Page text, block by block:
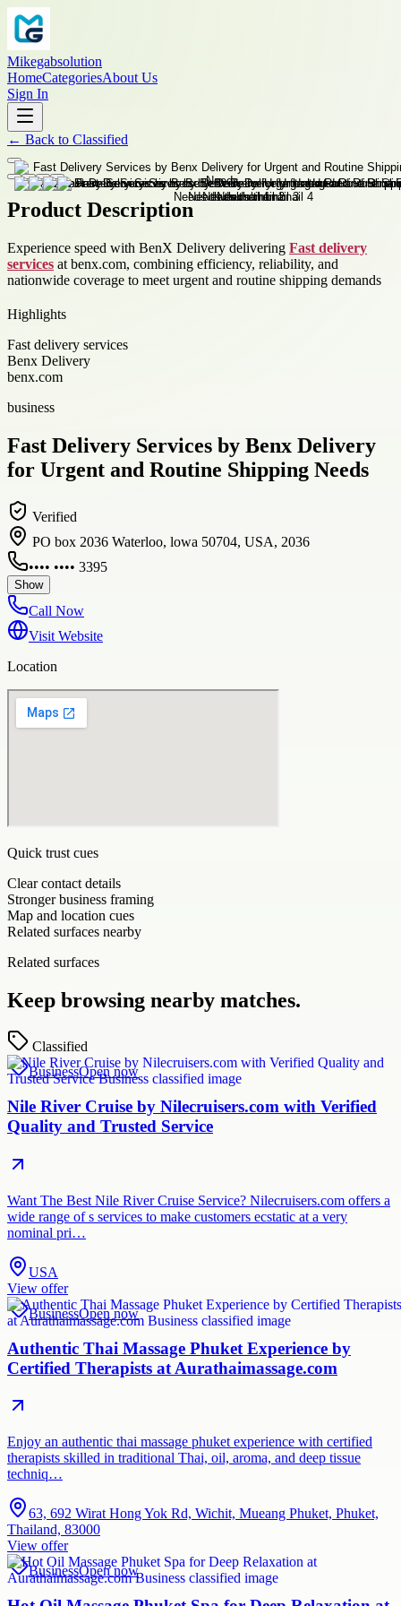
Mikegabsolution
HomeCategoriesAbout Us
Sign In
← Back to Classified
Product Description
Experience speed with BenX Delivery delivering Fast delivery
services at benx.com, combining efficiency, reliability, and
nationwide coverage to meet urgent and routine shipping demands
Highlights
Fast delivery services
Benx Delivery
benx.com
business
Fast Delivery Services by Benx Delivery
for Urgent and Routine Shipping Needs
Verified
PO box 2036 Waterloo, lowa 50704, USA, 2036
•••• •••• 3395
Show
Call Now
Visit Website
Location
Quick trust cues
Clear contact details
Stronger business framing
Map and location cues
Related surfaces nearby
Related surfaces
Keep browsing nearby matches.
Classified
BusinessOpen now
Nile River Cruise by Nilecruisers.com with Verified
Quality and Trusted Service
Want The Best Nile River Cruise Service? Nilecruisers.com offers a
wide range of s services to make customers ecstatic at a very
nominal pri…
USA
View offer
BusinessOpen now
Authentic Thai Massage Phuket Experience by
Certified Therapists at Aurathaimassage.com
Enjoy an authentic thai massage phuket experience with certified
therapists skilled in traditional Thai, oil, aroma, and deep tissue
techniq…
63, 692 Wirat Hong Yok Rd, Wichit, Mueang Phuket, Phuket,
Thailand, 83000
View offer
BusinessOpen now